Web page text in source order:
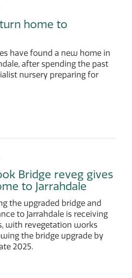
home to
have found a new home in
after spending the past
nursery preparing for
Bridge reveg gives
to Jarrahdale
the upgraded bridge and
to Jarrahdale is receiving
with revegetation works
the bridge upgrade by
2025.